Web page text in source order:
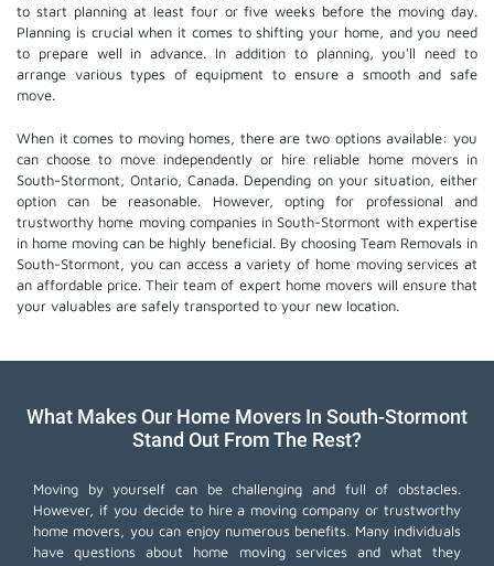
to start planning at least four or five weeks before the moving day.
Planning is crucial when it comes to shifting your home, and you need
to prepare well in advance. In addition to planning, you'll need to
arrange various types of equipment to ensure a smooth and safe
move.
When it comes to moving homes, there are two options available: you
can choose to move independently or hire reliable home moversin
South-Stormont, Ontario, Canada. Depending on your situation, either
option can be reasonable. However, opting for professional and
trustworthy home moving companies in South-Stormont with expertise
in home moving can be highly beneficial. By choosing Team Removals in
South-Stormont, you can access a variety of home moving services at
an affordable price. Their team of expert home moverswill ensure that
your valuables are safely transported to your new location.
What Makes Our Home Movers In South-Stormont
Stand Out From The Rest?
Moving by yourself can be challenging and full of obstacles.
However, if you decide to hire a moving company or trustworthy
home movers, you can enjoy numerous benefits. Many individuals
have questions about home moving services and what they